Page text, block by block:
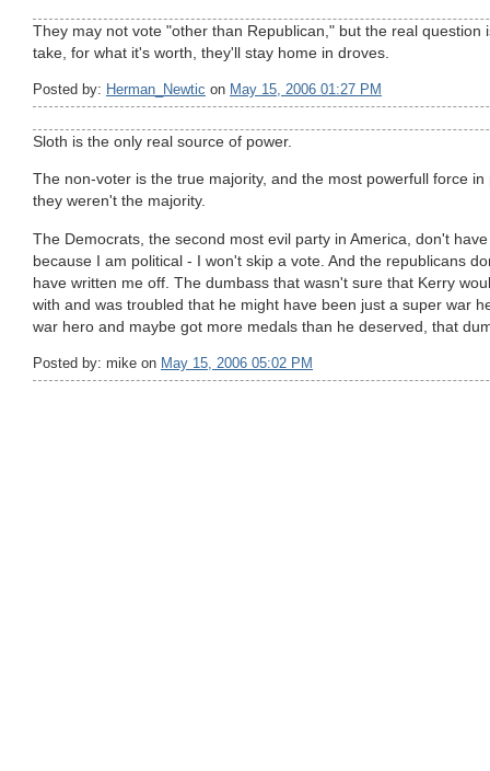
They may not vote "other than Republican," but the real question
take, for what it's worth, they'll stay home in droves.
Posted by: Herman_Newtic on May 15, 2006 01:27 PM
Sloth is the only real source of power.
The non-voter is the true majority, and the most powerfull force
they weren't the majority.
The Democrats, the second most evil party in America, don't
because I am political - I won't skip a vote. And the republicans
have written me off. The dumbass that wasn't sure that Kerry
with and was troubled that he might have been just a super war
war hero and maybe got more medals than he deserved, that
Posted by: mike on May 15, 2006 05:02 PM